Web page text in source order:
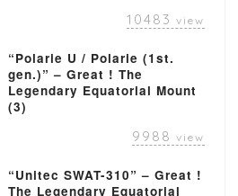
10483 view
“Polarie U / Polarie (1st.
gen.)” – Great ! The
Legendary Equatorial Mount
(3)
9988 view
“Unitec SWAT-310” – Great !
The Legendary Equatorial